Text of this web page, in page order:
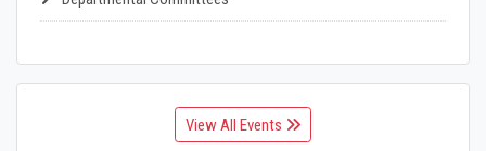
View All Events